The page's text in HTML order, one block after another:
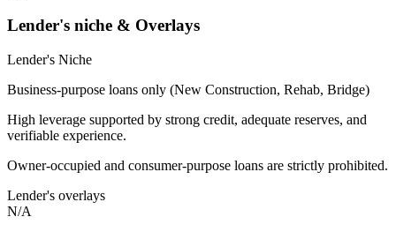
Lender's niche & Overlays
Lender's Niche
Business-purpose loans only (New Construction, Rehab, Bridge)
High leverage supported by strong credit, adequate reserves, and
verifiable experience.
Owner-occupied and consumer-purpose loans are strictly prohibited.
Lender's overlays
N/A